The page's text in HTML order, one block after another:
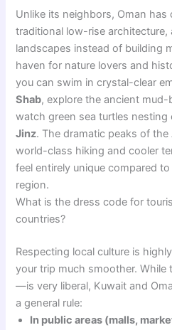
Unlike its neighbors, Oman
traditional low-rise
landscapes instead of building
haven for nature lovers and
you can swim in crystal-clear
Shab, explore the ancient
watch green sea turtles
Jinz. The dramatic peaks of the
world-class hiking and cooler
feel entirely unique compared
region.
What is the dress code for
countries?
Respecting local culture is
your trip much smoother.
—is very liberal, Kuwait and
a general rule:
In public areas (malls,